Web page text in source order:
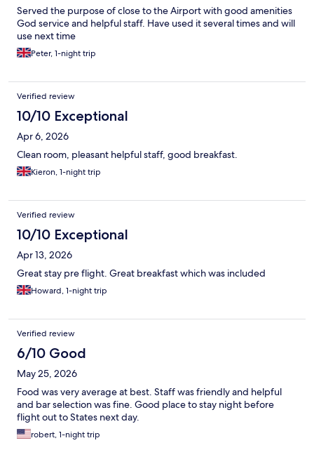
Served the purpose of close to the Airport with good amenities
God service and helpful staff. Have used it several times and will
use next time
Peter, 1-night trip
Verified review
10/10 Exceptional
Apr 6, 2026
Clean room, pleasant helpful staff, good breakfast.
Kieron, 1-night trip
Verified review
10/10 Exceptional
Apr 13, 2026
Great stay pre flight. Great breakfast which was included
Howard, 1-night trip
Verified review
6/10 Good
May 25, 2026
Food was very average at best. Staff was friendly and helpful
and bar selection was fine. Good place to stay night before
flight out to States next day.
robert, 1-night trip